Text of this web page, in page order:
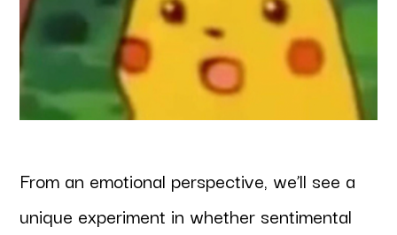
From an emotional perspective, we’ll see a
unique experiment in whether sentimental